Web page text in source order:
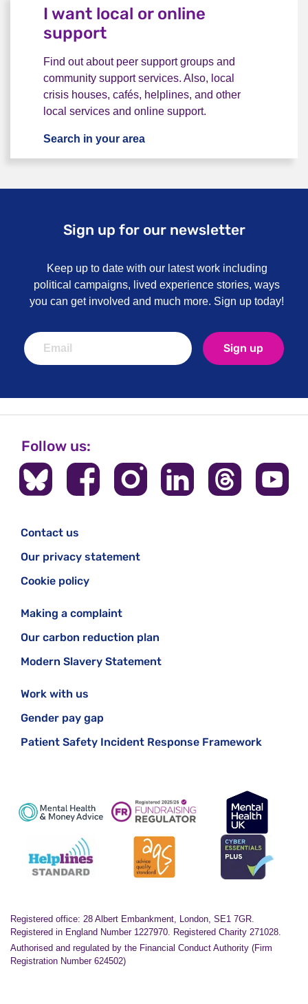
I want local or online
support
Find out about peer support groups and
community support services. Also, local
crisis houses, cafés, helplines, and other
local services and online support.
Search in your area
Sign up for our newsletter
Keep up to date with our latest work including
political campaigns, lived experience stories, ways
you can get involved and much more. Sign up today!
Sign up
Follow us:
Contact us
Our privacy statement
Cookie policy
Making a complaint
Our carbon reduction plan
Modern Slavery Statement
Work with us
Gender pay gap
Patient Safety Incident Response Framework
Registered office: 28 Albert Embankment, London, SE1 7GR.
Registered in England Number 1227970. Registered Charity 271028.
Authorised and regulated by the Financial Conduct Authority (Firm
Registration Number 624502)